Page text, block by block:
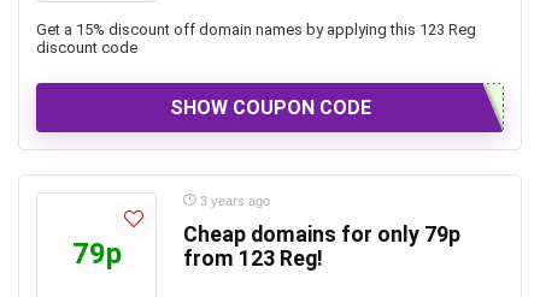
Get a 15% discount off domain names by applying this 123 Reg
discount code
SHOW COUPON CODE
79p
3 years ago
Cheap domains for only 79p
from 123 Reg!